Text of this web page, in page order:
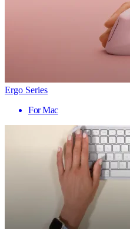
Ergo Series
For Mac